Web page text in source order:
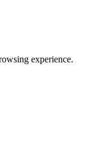
experience.